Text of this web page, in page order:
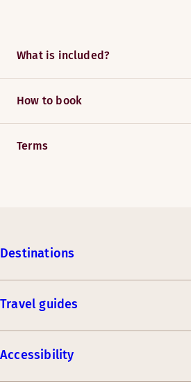
What is included?
How to book
Terms
Destinations
Travel guides
Accessibility